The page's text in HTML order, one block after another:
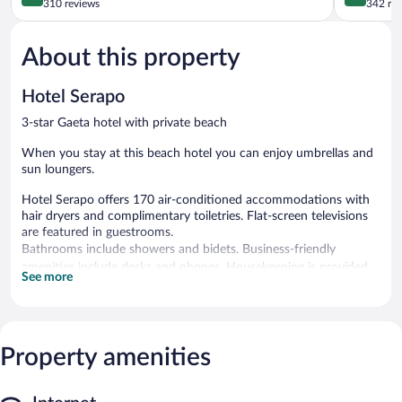
out
of
Excellent,
310
310 reviews
out
of
342
About this property
Hotel Serapo
3-star Gaeta hotel with private beach
When you stay at this beach hotel you can enjoy umbrellas and
sun loungers.
Hotel Serapo offers 170 air-conditioned accommodations with
hair dryers and complimentary toiletries. Flat-screen televisions
are featured in guestrooms.
Bathrooms include showers and bidets. Business-friendly
amenities include desks and phones. Housekeeping is provided
daily.
The recreational activities listed below are available either on site
or nearby; fees may apply.
Step outside to unwind on the white sand beach. Spend the day
See more
Property amenities